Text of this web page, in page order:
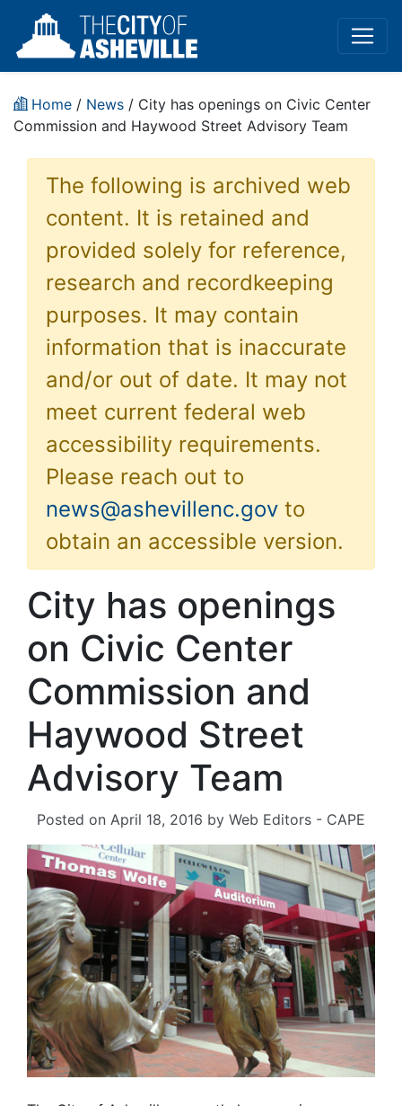
Home / News / City has openings on Civic Center
Commission and Haywood Street Advisory Team
The following is archived web
content. It is retained and
provided solely for reference,
research and recordkeeping
purposes. It may contain
information that is inaccurate
and/or out of date. It may not
meet current federal web
accessibility requirements.
Please reach out to
news@ashevillenc.gov to
obtain an accessible version.
City has openings
on Civic Center
Commission and
Haywood Street
Advisory Team
Posted on April 18, 2016 by Web Editors - CAPE